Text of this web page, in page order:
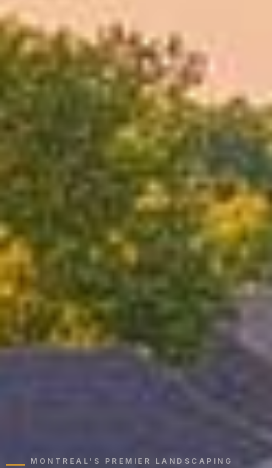
MONTREAL'S PREMIER LANDSCAPING